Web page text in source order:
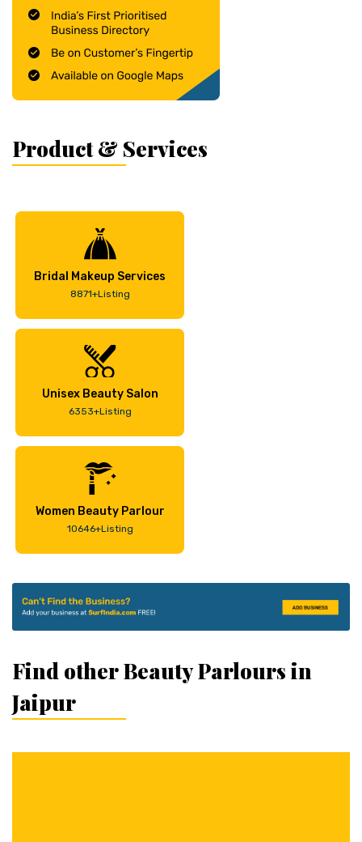
Product & Services
Bridal Makeup Services
8871+Listing
Unisex Beauty Salon
6353+Listing
Women Beauty Parlour
10646+Listing
Find other Beauty Parlours in
Jaipur